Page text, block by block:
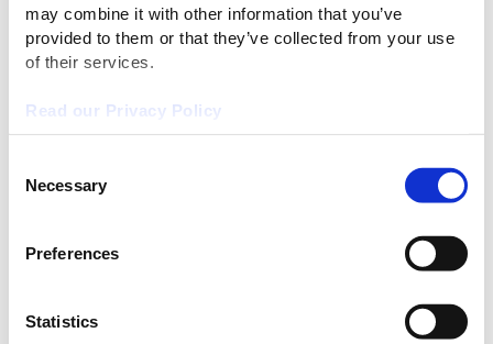
may combine it with other information that you’ve
provided to them or that they’ve collected from your use
of their services.
Read our Privacy Policy
Selection
Necessary
Preferences
Statistics